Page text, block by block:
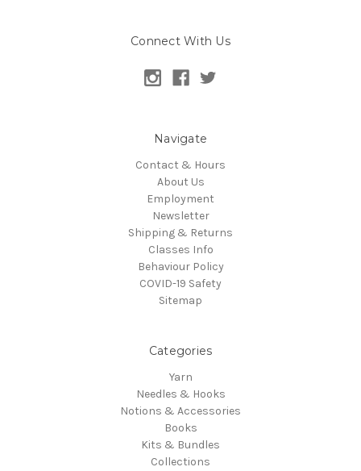
Connect With Us
Navigate
Contact & Hours
About Us
Employment
Newsletter
Shipping & Returns
Classes Info
Behaviour Policy
COVID-19 Safety
Sitemap
Categories
Yarn
Needles & Hooks
Notions & Accessories
Books
Kits & Bundles
Collections